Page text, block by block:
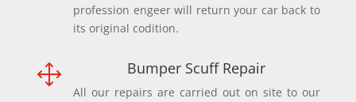
profession engeer will return your car back to
its original codition.
1 Bumper Scuff Repair
All our repairs are carried out on site to our